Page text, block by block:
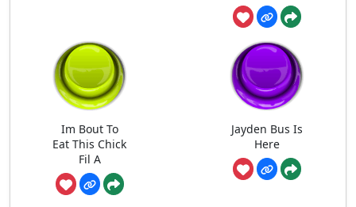
Im Bout To
Eat This Chick
Fil A
Jayden Bus Is
Here